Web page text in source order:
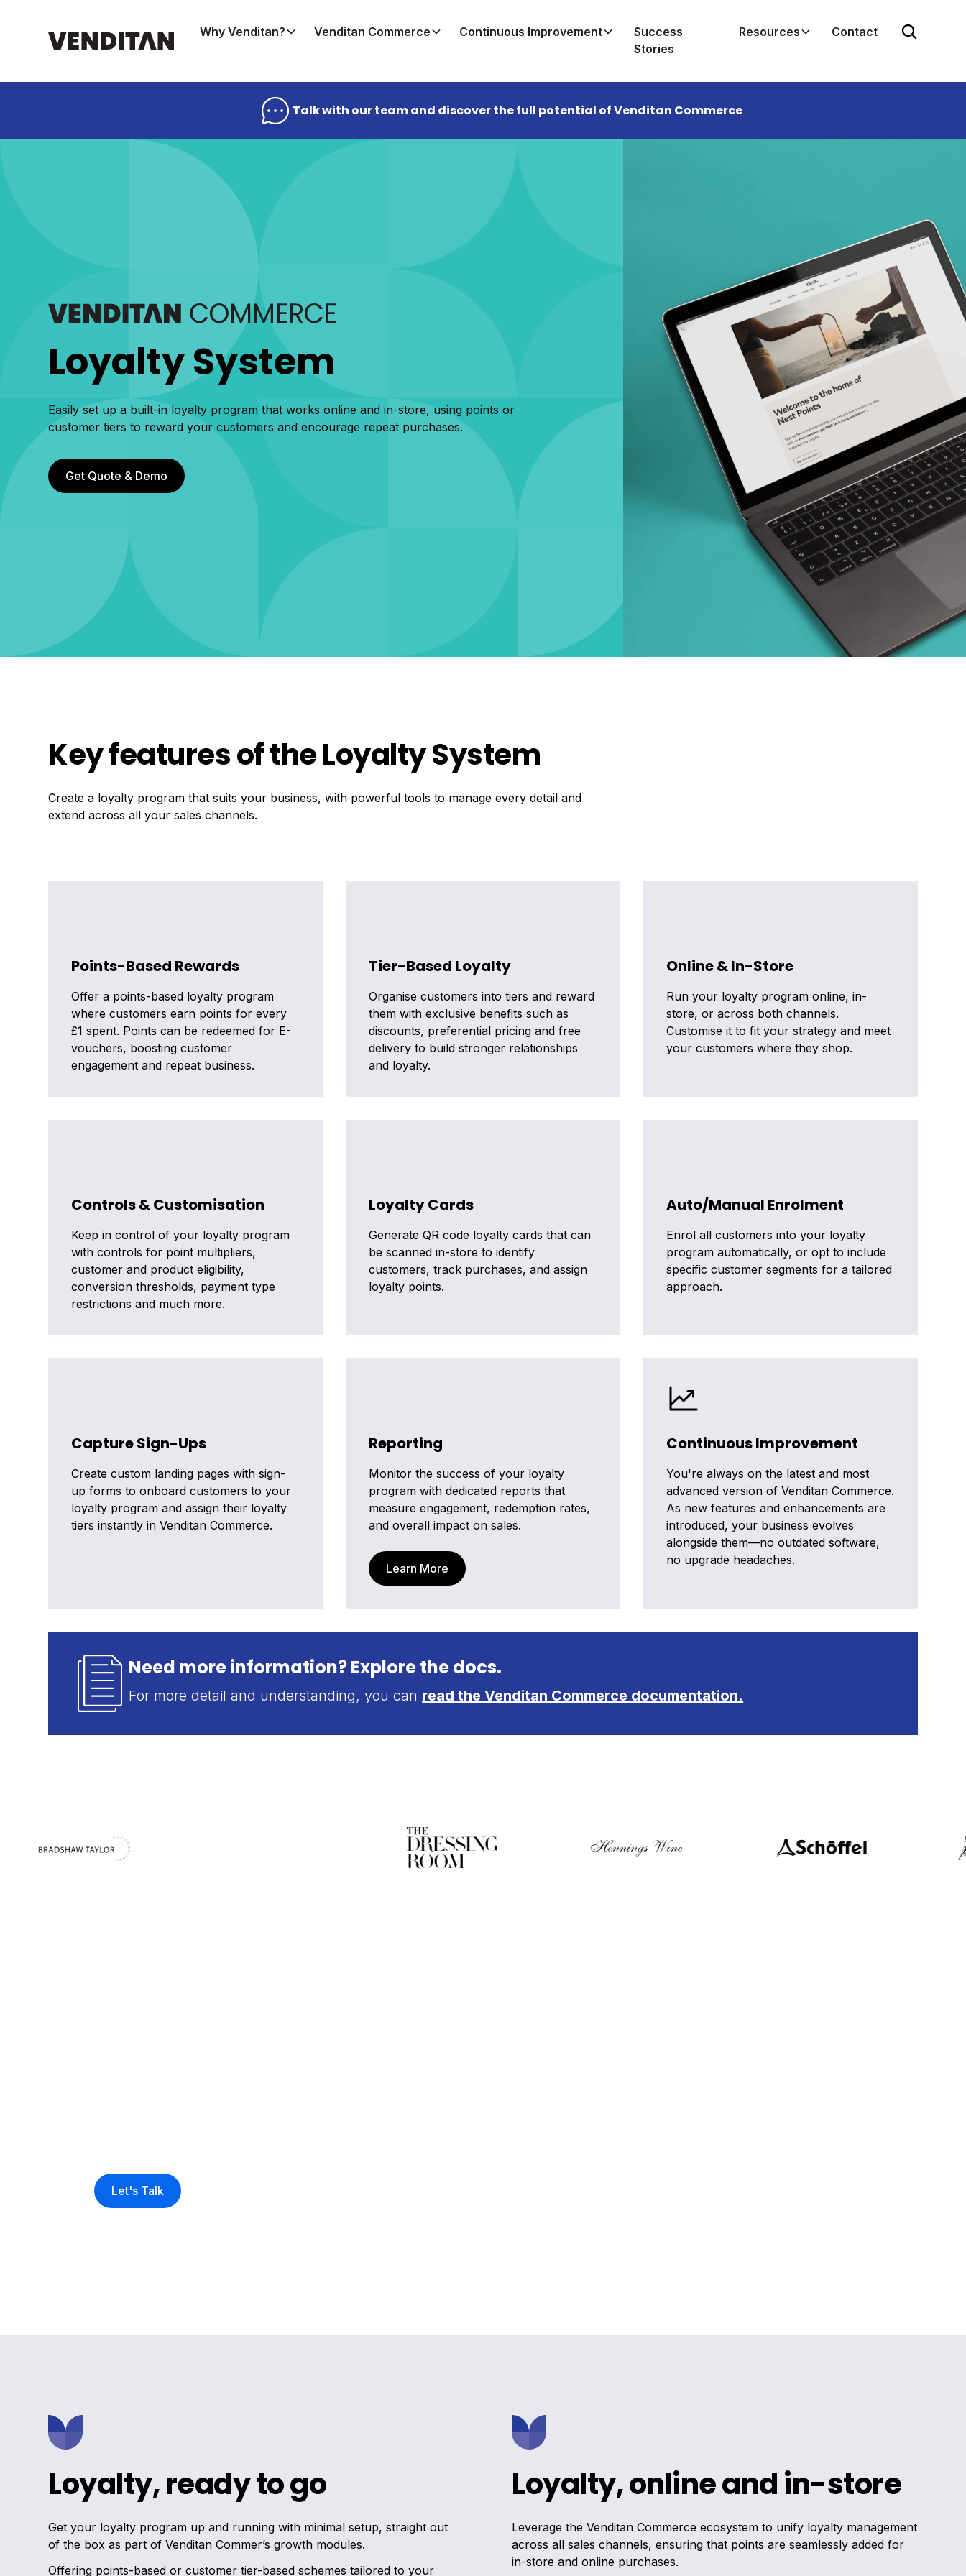
Why Venditan? Venditan Commerce Continuous Improvement
Success
Stories
Resources Contact
Talk with our team and discover the full potential of Venditan Commerce
Loyalty System
Easily set up a built-in loyalty program that works online and in-store, using points or
customer tiers to reward your customers and encourage repeat purchases.
Get Quote & Demo
Key features of the Loyalty System
Create a loyalty program that suits your business, with powerful tools to manage every detail and
extend across all your sales channels.
Points-Based Rewards
Offer a points-based loyalty program
where customers earn points for every
£1 spent. Points can be redeemed for E-
vouchers, boosting customer
engagement and repeat business.
Tier-Based Loyalty
Organise customers into tiers and reward
them with exclusive benefits such as
discounts, preferential pricing and free
delivery to build stronger relationships
and loyalty.
Online & In-Store
Run your loyalty program online, in-
store, or across both channels.
Customise it to fit your strategy and meet
your customers where they shop.
Controls & Customisation
Keep in control of your loyalty program
with controls for point multipliers,
customer and product eligibility,
conversion thresholds, payment type
restrictions and much more.
Loyalty Cards
Generate QR code loyalty cards that can
be scanned in-store to identify
customers, track purchases, and assign
loyalty points.
Auto/Manual Enrolment
Enrol all customers into your loyalty
program automatically, or opt to include
specific customer segments for a tailored
approach.
Capture Sign-Ups
Create custom landing pages with sign-
up forms to onboard customers to your
loyalty program and assign their loyalty
tiers instantly in Venditan Commerce.
Reporting
Monitor the success of your loyalty
program with dedicated reports that
measure engagement, redemption rates,
and overall impact on sales.
Learn More
Continuous Improvement
You're always on the latest and most
advanced version of Venditan Commerce.
As new features and enhancements are
introduced, your business evolves
alongside them—no outdated software,
no upgrade headaches.
Need more information? Explore the docs.
For more detail and understanding, you can read the Venditan Commerce documentation.
Let's Talk
Loyalty, ready to go
Get your loyalty program up and running with minimal setup, straight out
of the box as part of Venditan Commer’s growth modules.
Offering points-based or customer tier-based schemes tailored to your
Loyalty, online and in-store
Leverage the Venditan Commerce ecosystem to unify loyalty management
across all sales channels, ensuring that points are seamlessly added for
in-store and online purchases.